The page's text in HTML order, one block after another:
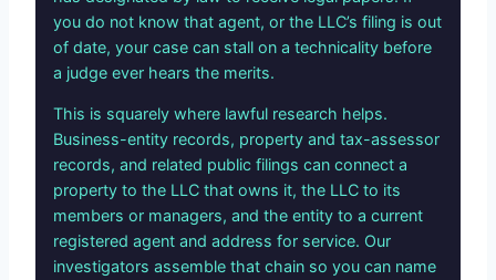
you do not know that agent, or the LLC’s filing is out
of date, your case can stall on a technicality before
a judge ever hears the merits.
This is squarely where lawful research helps.
Business-entity records, property and tax-assessor
records, and related public filings can connect a
property to the LLC that owns it, the LLC to its
members or managers, and the entity to a current
registered agent and address for service. Our
investigators assemble that chain so you can name